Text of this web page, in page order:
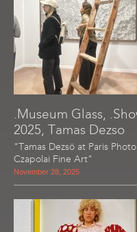
.Museum Glass,
2025, Tamas Dezso
"Tamas Dezsö at Paris
Czapolai Fine Art"
November 28, 2025